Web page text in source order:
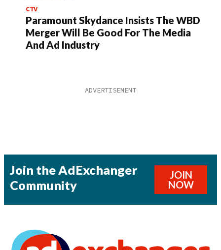
CTV
Paramount Skydance Insists The WBD
Merger Will Be Good For The Media
And Ad Industry
Join the AdExchanger
Community
JOIN
NOW